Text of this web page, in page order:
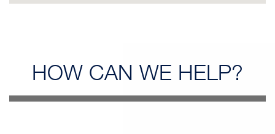
HOW CAN WE HELP?